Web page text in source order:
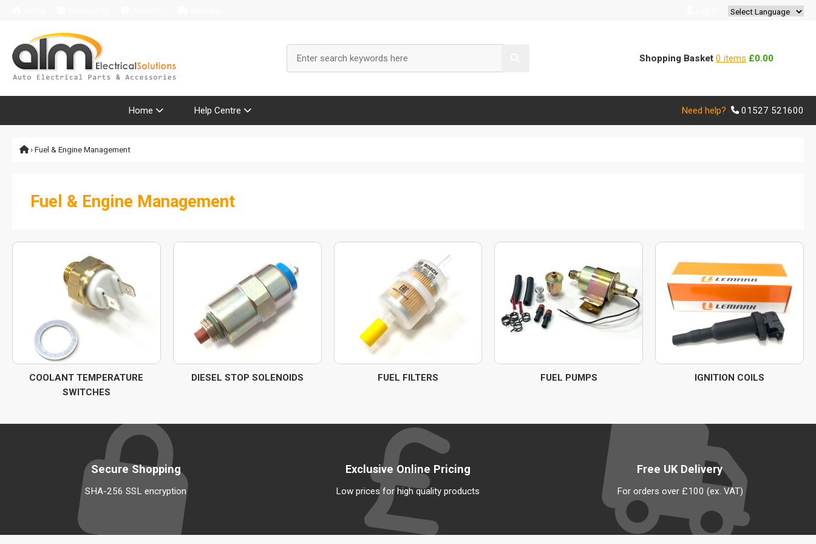
Shopping Basket 0 items £0.00
Home Help Centre Need help? 01527 521600
› Fuel & Engine Management
Fuel & Engine Management
COOLANT TEMPERATURE
SWITCHES
DIESEL STOP SOLENOIDS FUEL FILTERS FUEL PUMPS IGNITION COILS
Secure Shopping
SHA-256 SSL encryption
Exclusive Online Pricing
Low prices for high quality products
Free UK Delivery
For orders over £100 (ex. VAT)